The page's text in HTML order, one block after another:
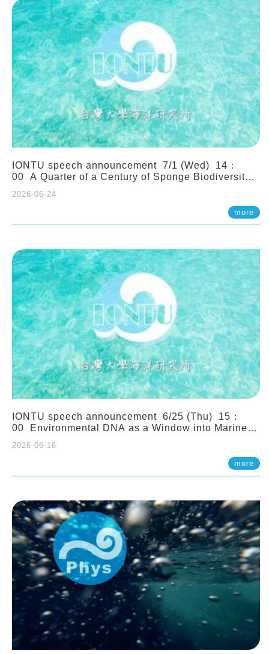
IONTU speech announcement 7/1 (Wed) 14：
00 A Quarter of a Century of Sponge Biodiversity
(Indonesia): Impacts of Eutrophication and
Environmental Change. Prof. Nicole de Voogd
(Naturalis Biodiversity Center, Netherlands)
2026-06-24
more
IONTU speech announcement 6/25 (Thu) 15：
00 Environmental DNA as a Window into Marine
Network. Prof. Michio Kondoh (Tohoku University,
2026-06-16
more